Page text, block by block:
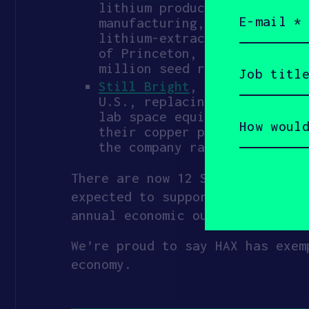
lithium production. They
manufacturing, including
lithium-extraction
of Princeton, they have
million seed round.
Still Bright , spinout from
U.S., replacing the
lab space equipped with
their copper production
the company raised an
There are now 12 SICs in their
expected to support 150–200
annual economic output, and
We’re proud to say HAX has
economy.
(Required)
title
would
describe